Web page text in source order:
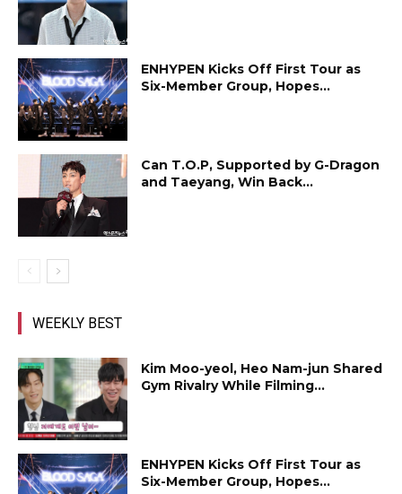
ENHYPEN Kicks Off First Tour as
Six-Member Group, Hopes...
Can T.O.P, Supported by G-Dragon
and Taeyang, Win Back...
WEEKLY BEST
Kim Moo-yeol, Heo Nam-jun Shared
Gym Rivalry While Filming...
ENHYPEN Kicks Off First Tour as
Six-Member Group, Hopes...